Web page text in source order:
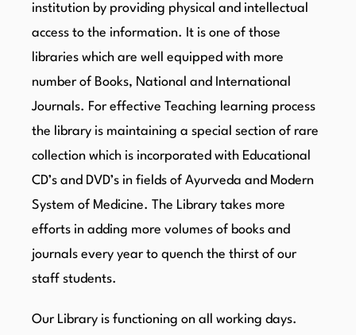
institution by providing physical and intellectual
access to the information. It is one of those
libraries which are well equipped with more
number of Books, National and International
Journals. For effective Teaching learning process
the library is maintaining a special section of rare
collection which is incorporated with Educational
CD’s and DVD’s in fields of Ayurveda and Modern
System of Medicine. The Library takes more
efforts in adding more volumes of books and
journals every year to quench the thirst of our
staff students.
Our Library is functioning on all working days.